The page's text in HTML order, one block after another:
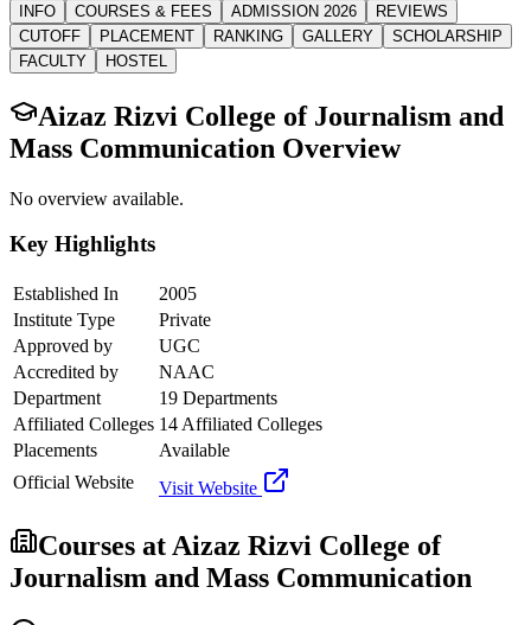
INFO
COURSES & FEES ADMISSION 2026
REVIEWS
CUTOFF
PLACEMENT RANKING GALLERY
SCHOLARSHIP
FACULTY
HOSTEL
Aizaz Rizvi College of Journalism and
Mass Communication Overview
No overview available.
Key Highlights
Established In
2005
Institute Type
Private
Approved by
UGC
Accredited by
NAAC
Department
19 Departments
Affiliated Colleges 14 Affiliated Colleges
Placements
Available
Official Website
Visit Website
Courses at Aizaz Rizvi College of
Journalism and Mass Communication